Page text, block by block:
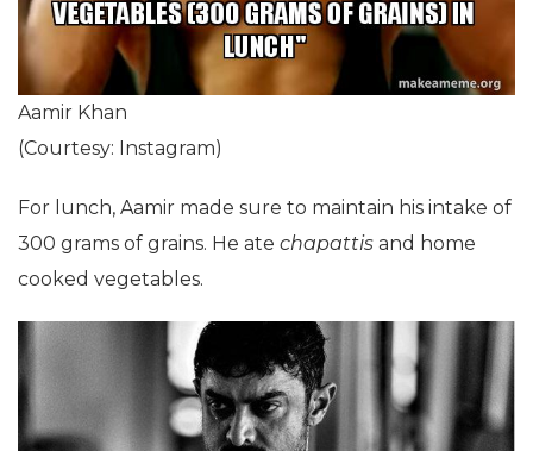
Aamir Khan
(Courtesy: Instagram)
For lunch, Aamir made sure to maintain his intake of
300 grams of grains. He ate chapattis and home
cooked vegetables.